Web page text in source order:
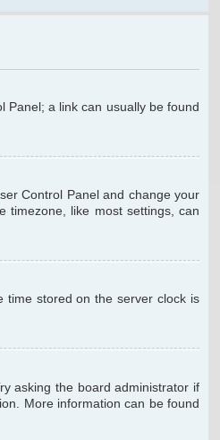
Panel; a link can usually be found
Control Panel and change your
timezone, like most settings, can
time stored on the server clock is
asking the board administrator if
More information can be found